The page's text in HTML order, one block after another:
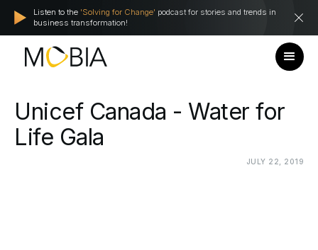
Listen to the 'Solving for Change' podcast for stories and trends in
business transformation!
Unicef Canada - Water for
Life Gala
JULY 22, 2019